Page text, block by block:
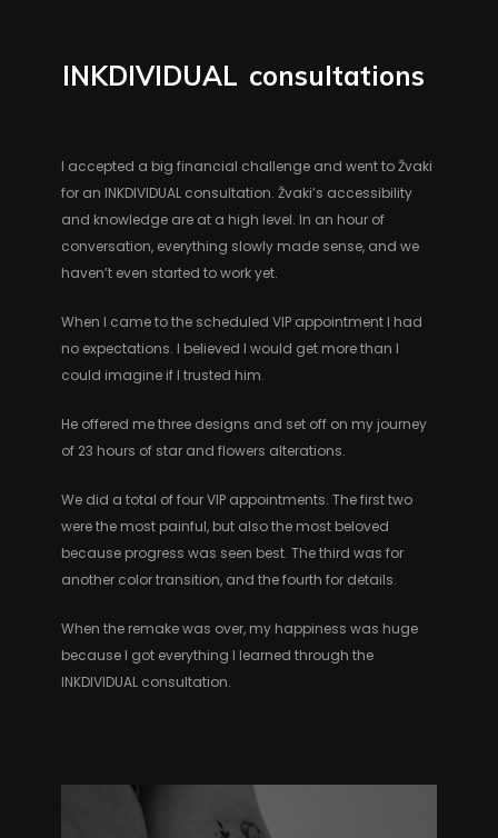
INKDIVIDUAL consultations
I accepted a big financial challenge and went to Žvaki
for an INKDIVIDUAL consultation. Žvaki’s accessibility
and knowledge are at a high level. In an hour of
conversation, everything slowly made sense, and we
haven’t even started to work yet.
When I came to the scheduled VIP appointment I had
no expectations. I believed I would get more than I
could imagine if I trusted him.
He offered me three designs and set off on my journey
of 23 hours of star and flowers alterations.
We did a total of four VIP appointments. The first two
were the most painful, but also the most beloved
because progress was seen best. The third was for
another color transition, and the fourth for details.
When the remake was over, my happiness was huge
because I got everything I learned through the
INKDIVIDUAL consultation.